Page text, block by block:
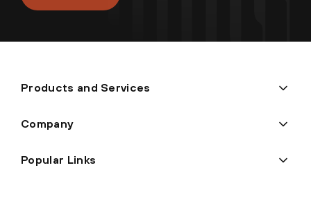
Products and Services
Company
Popular Links